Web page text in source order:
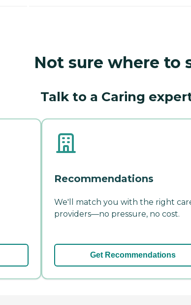
Not sure where to
Talk to a Caring
Recommendations
We'll match you with the right
providers—no pressure, no cost.
Get Recommendations